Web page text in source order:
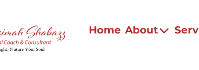
Home About